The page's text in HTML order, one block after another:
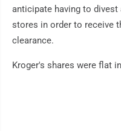
anticipate having to
stores in order to receive
clearance.
Kroger's shares were flat